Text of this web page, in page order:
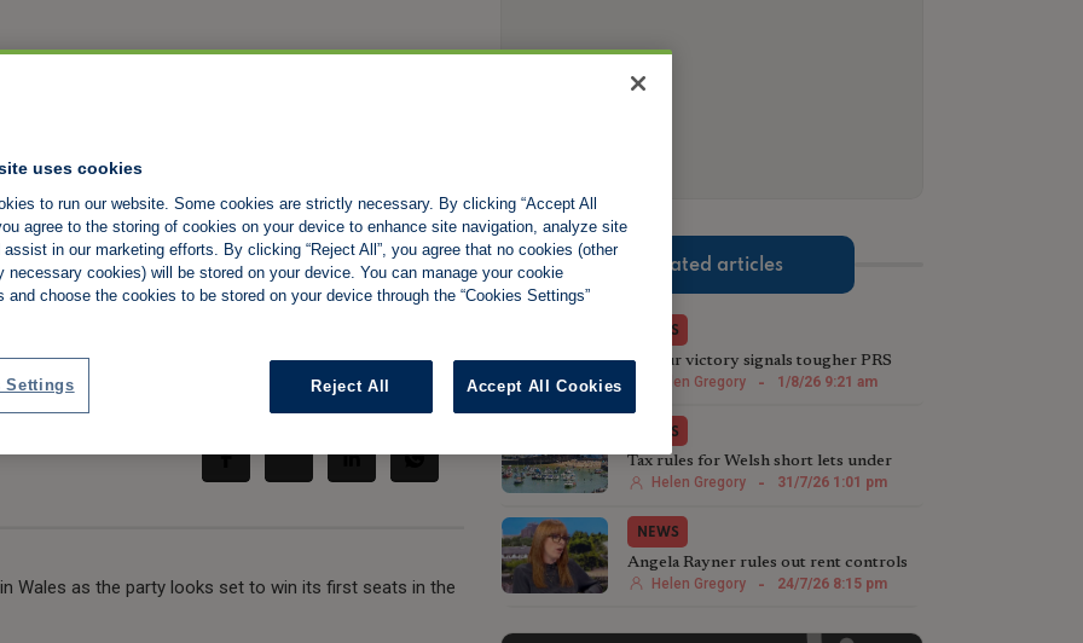
could herald
Share:
Wales as the party looks set to win its first seats in the
Related articles
NEWS
Labour victory signals tougher PRS
stance in Greater Manchester
Helen Gregory - 1/8/26 9:21 am
NEWS
Tax rules for Welsh short lets under
reviewHelen Gregory - 31/7/26 1:01 pm
NEWS
Angela Rayner rules out rent controls
in England
Helen Gregory - 24/7/26 8:15 pm
uses cookies
to run our website. Some cookies are strictly necessary. By clicking “Accept All
agree to the storing of cookies on your device to enhance site navigation, analyze site
assist in our marketing efforts. By clicking “Reject All”, you agree that no cookies (other
necessary cookies) will be stored on your device. You can manage your cookie
and choose the cookies to be stored on your device through the “Cookies Settings”
Reject All Accept All Cookies
Settings